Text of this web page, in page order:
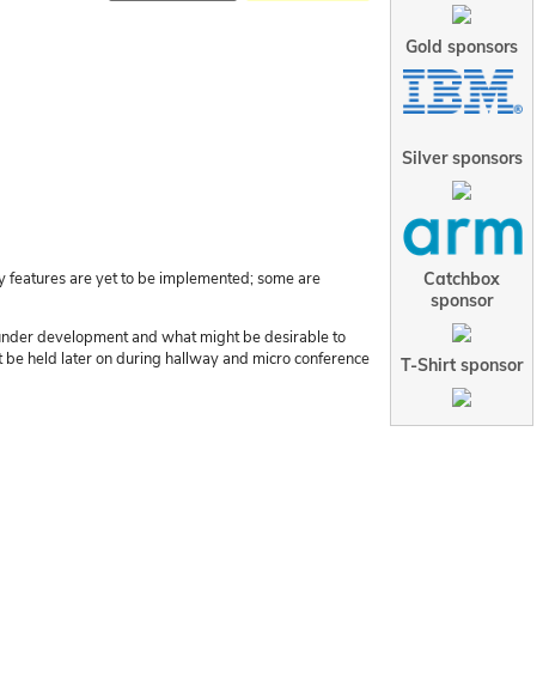
features are yet to be implemented; some are
development and what might be desirable to
held later on during hallway and micro conference
Gold sponsors
Silver sponsors
Catchbox
sponsor
T-Shirt sponsor